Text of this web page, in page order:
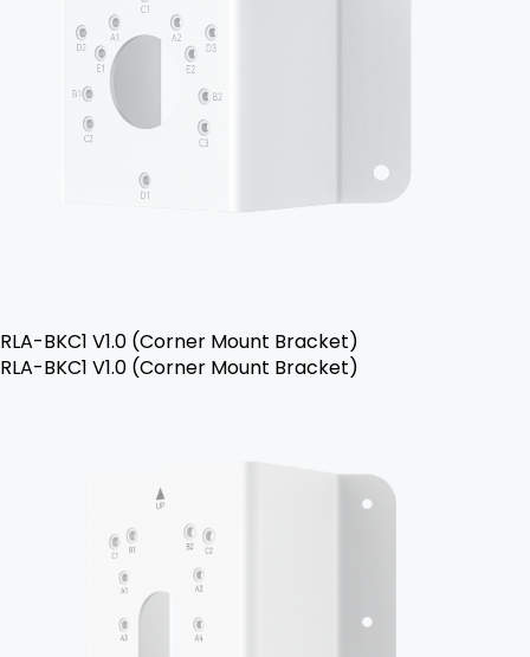
RLA-BKC1 V1.0 (Corner Mount Bracket)
RLA-BKC1 V1.0 (Corner Mount Bracket)